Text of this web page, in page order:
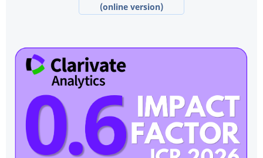
(online version)